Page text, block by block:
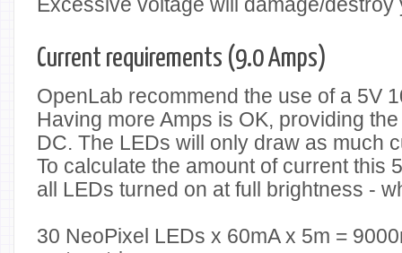
Excessive voltage will damage/destroy
Current requirements (9.0 Amps)
OpenLab recommend the use of a 5V
Having more Amps is OK, providing
DC. The LEDs will only draw as much
To calculate the amount of current this
all LEDs turned on at full brightness -
30 NeoPixel LEDs x 60mAx 5m = 9000